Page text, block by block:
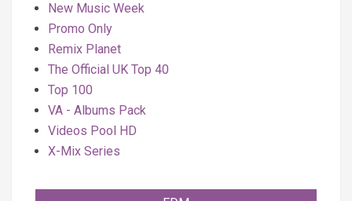
New Music Week
Promo Only
Remix Planet
The Official UK Top 40
Top 100
VA - Albums Pack
Videos Pool HD
X-Mix Series